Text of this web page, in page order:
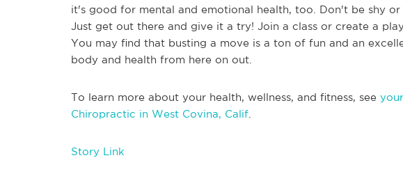
it's good for mental and emotional health, too. Don't be shy or
Just get out there and give it a try! Join a class or create a
You may find that busting a move is a ton of fun and an
body and health from here on out.
To learn more about your health, wellness, and fitness, see
Chiropractic in West Covina, Calif
Story Link